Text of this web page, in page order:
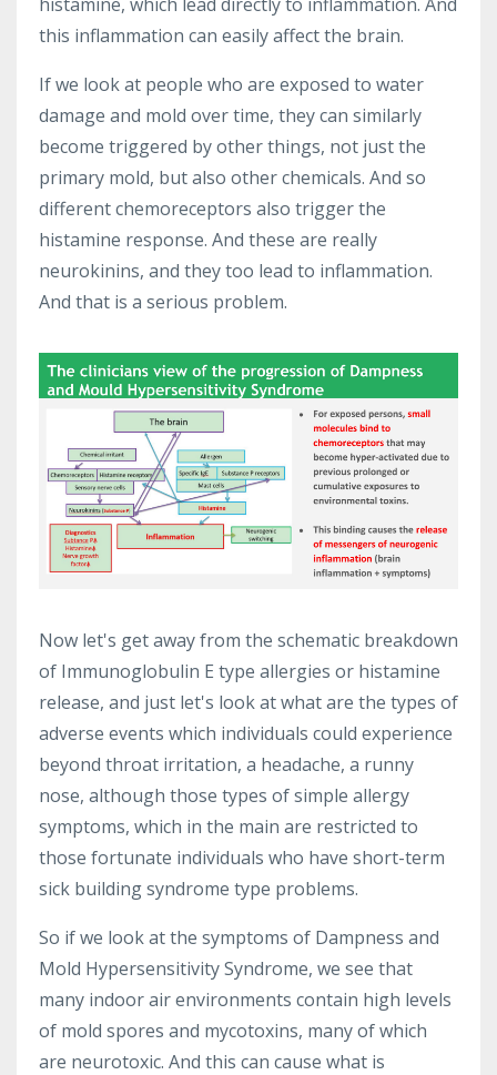
this inflammation can easily affect the brain.
If we look at people who are exposed to water
damage and mold over time, they can similarly
become triggered by other things, not just the
primary mold, but also other chemicals. And so
different chemoreceptors also trigger the
histamine response. And these are really
neurokinins, and they too lead to inflammation.
And that is a serious problem.
Now let's get away from the schematic breakdown
of Immunoglobulin E type allergies or histamine
release, and just let's look at what are the types of
adverse events which individuals could experience
beyond throat irritation, a headache, a runny
nose, although those types of simple allergy
symptoms, which in the main are restricted to
those fortunate individuals who have short-term
sick building syndrome type problems.
So if we look at the symptoms of Dampness and
Mold Hypersensitivity Syndrome, we see that
many indoor air environments contain high levels
of mold spores and mycotoxins, many of which
are neurotoxic. And this can cause what is